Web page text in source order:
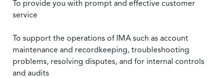
To provide you with prompt and effective customer
service
To support the operations of IMA such as account
maintenance and recordkeeping, troubleshooting
problems, resolving disputes, and for internal controls
and audits